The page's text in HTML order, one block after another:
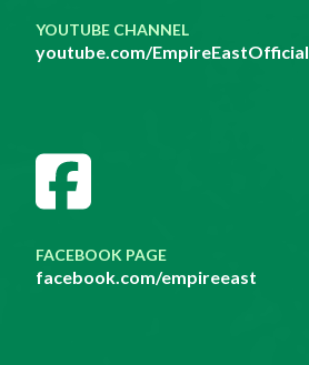
YOUTUBE CHANNEL
youtube.com/EmpireEastOfficial
FACEBOOK PAGE
facebook.com/empireeast